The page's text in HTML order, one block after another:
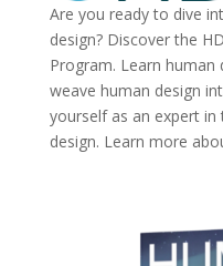
Are you ready to dive
design? Discover the
Program. Learn human
weave human design
yourself as an expert
design. Learn more